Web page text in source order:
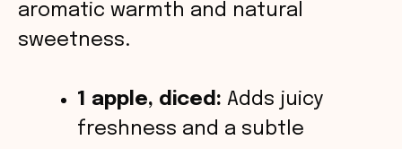
e
aromatic warmth and natural
sweetness.
1 apple, diced: Adds juicy
freshness and a subtle